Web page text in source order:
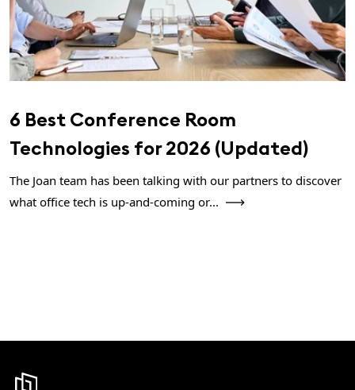
6 Best Conference Room
Technologies for 2026 (Updated)
The Joan team has been talking with our partners to discover
what office tech is up-and-coming or...